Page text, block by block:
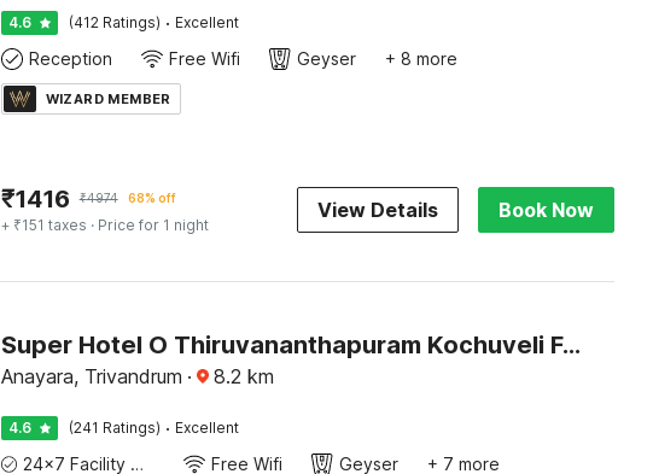
4.6 (412 Ratings) · Excellent
Reception Free Wifi Geyser + 8 more
WIZARD MEMBER
₹1416 ₹4974 68% off
+ ₹151 taxes · Price for 1 night
View Details Book Now
Super Hotel O Thiruvananthapuram Kochuveli Formerly Jasmin Villa
Anayara, Trivandrum · 8.2 km
4.6 (241 Ratings) · Excellent
24x7 Facility Manager Free Wifi Geyser + 7 more